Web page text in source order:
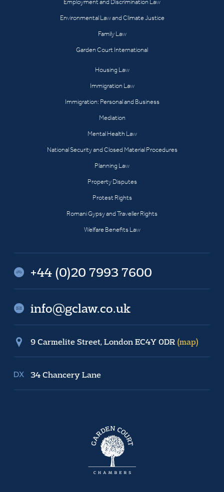
Employment and Discrimination Law
Environmental Law and Climate Justice
Family Law
Garden Court International
Housing Law
Immigration Law
Immigration: Personal and Business
Mediation
Mental Health Law
National Security and Closed Material Procedures
Planning Law
Property Disputes
Protest Rights
Romani Gypsy and Traveller Rights
Welfare Benefits Law
+44 (0)20 7993 7600
info@gclaw.co.uk
9 Carmelite Street, London EC4Y 0DR (map)
34 Chancery Lane